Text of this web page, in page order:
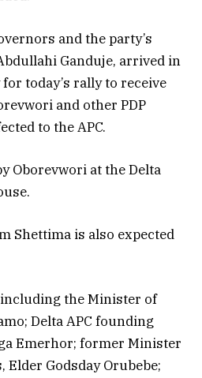
and the party’s
Ganduje, arrived in
today’s rally to receive
and other PDP
to the APC.
Oborevwori at the Delta
Shettima is also expected
including the Minister of
Delta APC founding
Emerhor; former Minister
Godsday Orubebe;